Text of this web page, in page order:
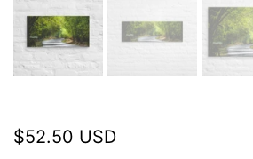
$52.50 USD